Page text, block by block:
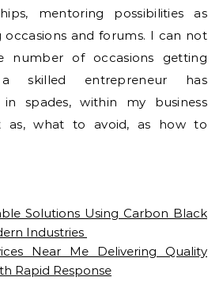
mentoring possibilities as
occasions and forums. I can not
number of occasions getting
skilled entrepreneur has
spades, within my business
as, what to avoid, as how to
Solutions Using Carbon Black
Industries
Near Me Delivering Quality
Rapid Response